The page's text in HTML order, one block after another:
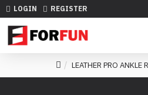
LOGIN REGISTER
LEATHER PRO